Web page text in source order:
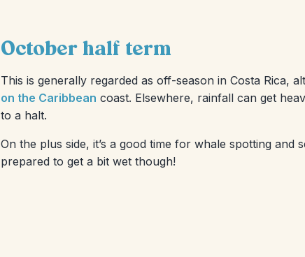
October half term
This is generally regarded as off-season in Costa Rica,
on the Caribbean coast. Elsewhere, rainfall can get
to a halt.
On the plus side, it’s a good time for whale spotting
prepared to get a bit wet though!